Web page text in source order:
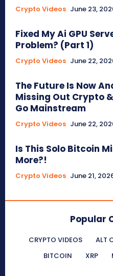
Crypto Videos June 23,
Fixed My Ai GPU
Problem? (Part 1)
Crypto Videos June 22,
The Future Is Now
Missing Out Crypto
Go Mainstream
Crypto Videos June 22,
Is This Solo Bitcoin
More?!
Crypto Videos June 21,
Popular
CRYPTO VIDEOS ALT
BITCOIN
XRP